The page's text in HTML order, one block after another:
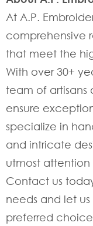
At A.P.
comprehensive
that meet the
With over 30+
team of
ensure
specialize in
and intricate
utmost
Contact us
needs and let
preferred choice